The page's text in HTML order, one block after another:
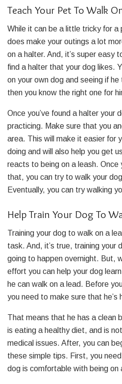
Teach Your Pet To Walk
While it can be a little tricky for
does make your outings a lot
on a halter. And, it’s super easy
find a halter that your dog likes.
on your own dog and seeing if
then you know the right one for
Once you’ve found a halter your
practicing. Make sure that you
area. This will make it easier for
doing and will also help you get
reacts to being on a leash. Once
that, you can try to walk your
Eventually, you can try walking
Help Train Your Dog To
Training your dog to walk on a
task. And, it’s true, training your
going to happen overnight. But,
effort you can help your dog
he can walk on a lead. Before
you need to make sure that he’s
That means that he has a clean
is eating a healthy diet, and is
medical issues. After, you can
these simple tips. First, you
dog is comfortable with being on